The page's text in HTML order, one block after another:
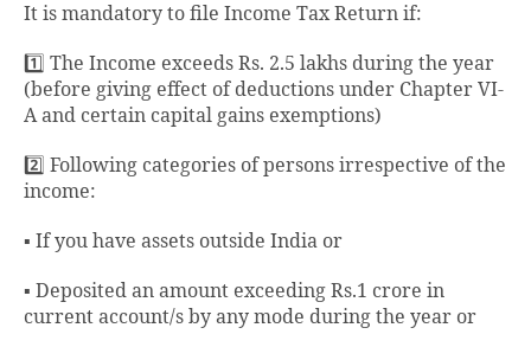
It is mandatory to file Income Tax Return if:
1️⃣ The Income exceeds Rs. 2.5 lakhs during the year
(before giving effect of deductions under Chapter VI-
A and certain capital gains exemptions)
2️⃣ Following categories of persons irrespective of the
income:
▪️ If you have assets outside India or
▪️ Deposited an amount exceeding Rs.1 crore in
current account/s by any mode during the year or